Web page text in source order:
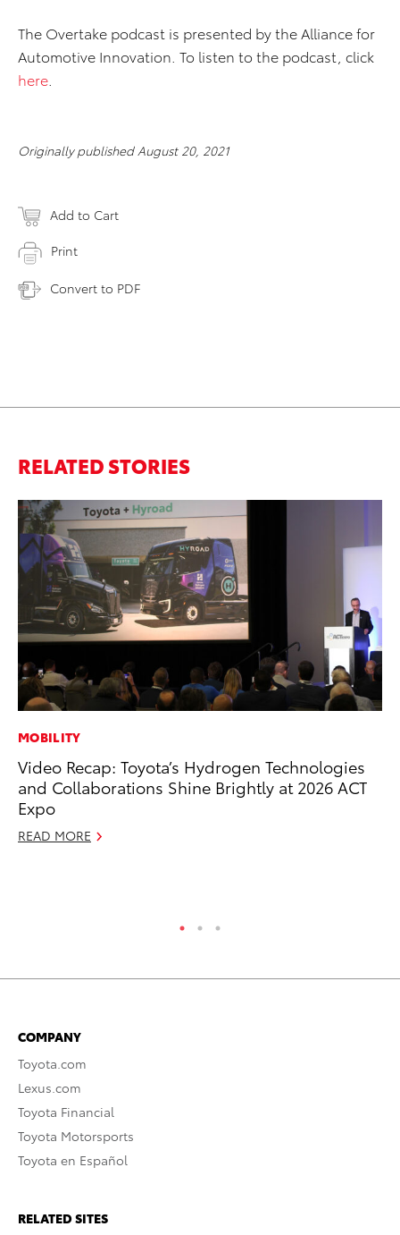
The Overtake podcast is presented by the Alliance for
Automotive Innovation. To listen to the podcast, click
here
Originally published August 20, 2021
Add to Cart
Print
Convert to PDF
RELATED STORIES
MOBILITY
Video Recap: Toyota’s Hydrogen Technologies
and Collaborations Shine Brightly at 2026 ACT
Expo
READ MORE
COMPANY
Toyota.com
Lexus.com
Toyota Financial
Toyota Motorsports
Toyota en Español
RELATED SITES